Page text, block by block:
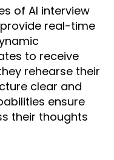
of AI interview
real-time
to receive
rehearse their
clear and
ensure
their thoughts